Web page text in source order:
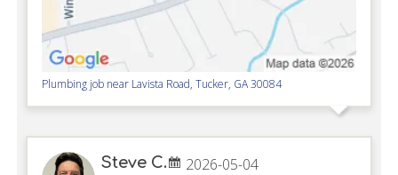
Plumbing job near Lavista Road,Tucker, GA 30084
Steve C.
2026-05-04